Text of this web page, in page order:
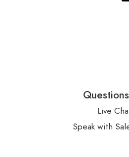
Live
Speak with